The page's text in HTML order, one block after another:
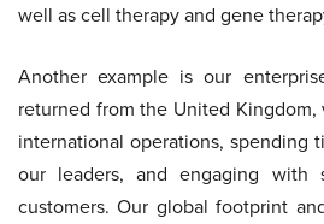
well as cell therapy and gene
Another example is our
returned from the United
international operations, spending
our leaders, and engaging with
customers. Our global footprint